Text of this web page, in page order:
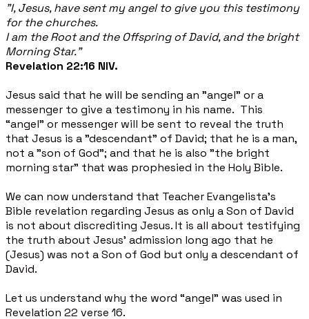
"I, Jesus, have sent my angel to give you this testimony
for the churches.
I am the Root and the Offspring of David, and the bright
Morning Star."
Revelation 22:16 NIV.
Jesus said that he will be sending an "angel" or a
messenger to give a testimony in his name. This
“angel” or messenger will be sent to reveal the truth
that Jesus is a "descendant" of David; that he is a man,
not a "son of God"; and that he is also "the bright
morning star" that was prophesied in the Holy Bible.
We can now understand that Teacher Evangelista’s
Bible revelation regarding Jesus as only a Son of David
is not about discrediting Jesus. It is all about testifying
the truth about Jesus’ admission long ago that he
(Jesus) was not a Son of God but only a descendant of
David.
Let us understand why the word “angel” was used in
Revelation 22 verse 16.